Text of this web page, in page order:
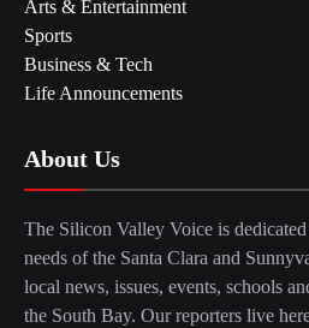
Arts & Entertainment
Sports
Business & Tech
Life Announcements
About Us
The Silicon Valley Voice is
needs of the Santa Clara and
local news, issues, events, schools
the South Bay. Our reporters live